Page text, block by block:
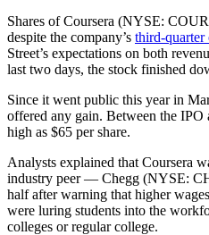
Shares of Coursera (NYSE:
despite the company’s third-quarter
Street’s expectations on both
last two days, the stock finished
Since it went public this year in
offered any gain. Between the IPO
high as $65 per share.
Analysts explained that Coursera
industry peer — Chegg (NYSE:
half after warning that higher
were luring students into the
colleges or regular college.